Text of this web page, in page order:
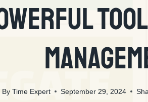
Tool
By Time Expert September 29, 2024